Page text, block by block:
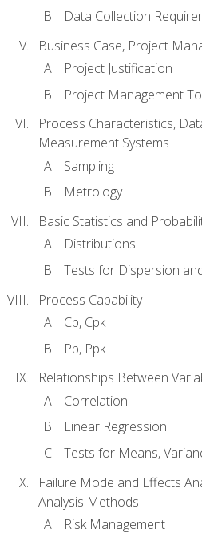
Data Collection
Business Case, Project
Project Justification
Project Management
Process Characteristics,
Measurement Systems
Sampling
Metrology
Basic Statistics and
Distributions
Tests for Dispersion
Process Capability
Cp, Cpk
Pp, Ppk
Relationships Between
Correlation
Linear Regression
Tests for Means,
Failure Mode and Effects
Analysis Methods
Risk Management